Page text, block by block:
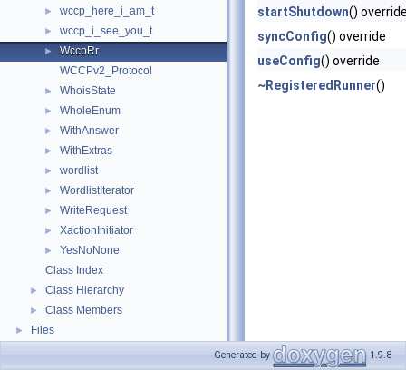
► wccp_here_i_am_t
► wccp_i_see_you_t
►
WccpRr
WCCPv2_Protocol
► WhoisState
► WholeEnum
► WithAnswer
► WithExtras
► wordlist
► WordlistIterator
► WriteRequest
► XactionInitiator
►
YesNoNone
Class Index
► Class Hierarchy
► Class Members
► Files
startShutdown()
syncConfig() override
useConfig() override
~RegisteredRunner()
Generated by 1.9.8